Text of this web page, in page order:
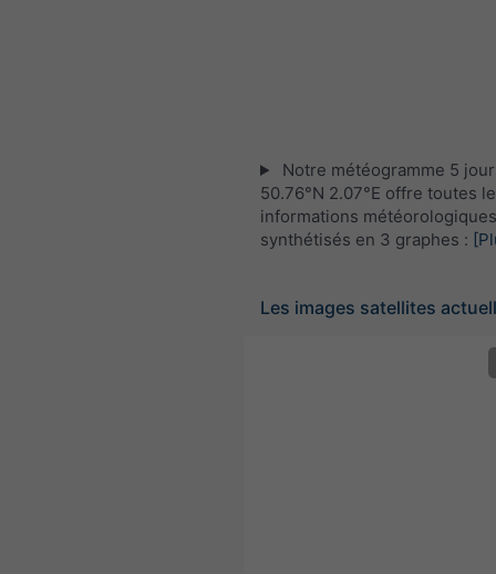
Notre météogramme 5
50.76°N 2.07°E offre toutes
informations météorologiques
synthétisés en 3 graphes :
Les images satellites